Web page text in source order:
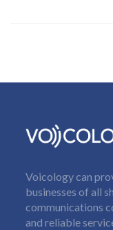
Voicology can
businesses of all
communications
and reliable